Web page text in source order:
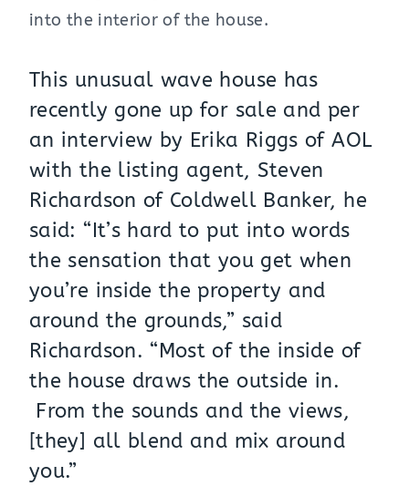
into the interior of the house.
This unusual wave house has
recently gone up for sale and per
an interview by Erika Riggs of AOL
with the listing agent, Steven
Richardson of Coldwell Banker, he
said: “It’s hard to put into words
the sensation that you get when
you’re inside the property and
around the grounds,” said
Richardson. “Most of the inside of
the house draws the outside in.
From the sounds and the views,
[they] all blend and mix around
you.”